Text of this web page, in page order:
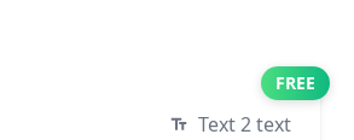
FREE
Text 2 text